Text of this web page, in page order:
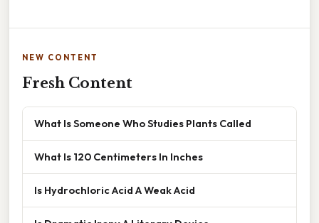
NEW CONTENT
Fresh Content
What Is Someone Who Studies Plants Called
What Is 120 Centimeters In Inches
Is Hydrochloric Acid A Weak Acid